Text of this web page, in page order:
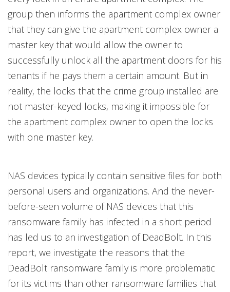
group then informs the apartment complex owner
that they can give the apartment complex owner a
master key that would allow the owner to
successfully unlock all the apartment doors for his
tenants if he pays them a certain amount. But in
reality, the locks that the crime group installed are
not master-keyed locks, making it impossible for
the apartment complex owner to open the locks
with one master key.
NAS devices typically contain sensitive files for both
personal users and organizations. And the never-
before-seen volume of NAS devices that this
ransomware family has infected in a short period
has led us to an investigation of DeadBolt. In this
report, we investigate the reasons that the
DeadBolt ransomware family is more problematic
for its victims than other ransomware families that